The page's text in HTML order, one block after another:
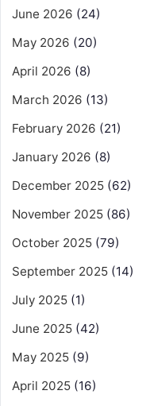
June 2026 (24)
May 2026 (20)
April 2026 (8)
March 2026 (13)
February 2026 (21)
January 2026 (8)
December 2025 (62)
November 2025 (86)
October 2025 (79)
September 2025 (14)
July 2025 (1)
June 2025 (42)
May 2025 (9)
April 2025 (16)